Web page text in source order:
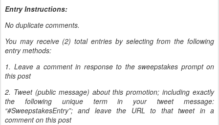
Entry Instructions:
No duplicate comments.
You may receive (2) total entries by selecting from the following
entry methods:
1. Leave a comment in response to the sweepstakes prompt on
this post
2. Tweet (public message) about this promotion; including exactly
the following unique term in your tweet message:
“#SweepstakesEntry”; and leave the URL to that tweet in a
comment on this post